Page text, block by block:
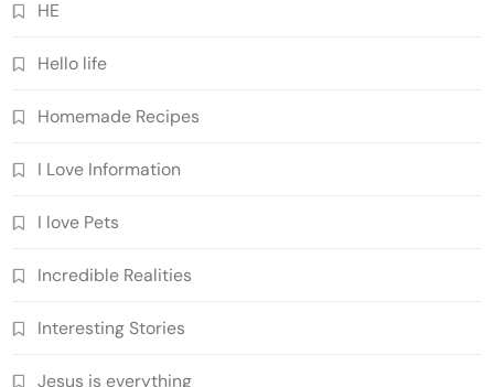
HE
Hello life
Homemade Recipes
I Love Information
I love Pets
Incredible Realities
Interesting Stories
Jesus is everything